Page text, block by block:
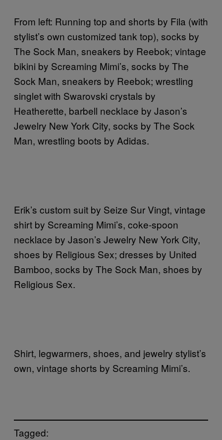
From left: Running top and shorts by Fila (with
stylist’s own customized tank top), socks by
The Sock Man, sneakers by Reebok; vintage
bikini by Screaming Mimi’s, socks by The
Sock Man, sneakers by Reebok; wrestling
singlet with Swarovski crystals by
Heatherette, barbell necklace by Jason’s
Jewelry New York City, socks by The Sock
Man, wrestling boots by Adidas.
Erik’s custom suit by Seize Sur Vingt, vintage
shirt by Screaming Mimi’s, coke-spoon
necklace by Jason’s Jewelry New York City,
shoes by Religious Sex; dresses by United
Bamboo, socks by The Sock Man, shoes by
Religious Sex.
Shirt, legwarmers, shoes, and jewelry stylist’s
own, vintage shorts by Screaming Mimi’s.
Tagged: